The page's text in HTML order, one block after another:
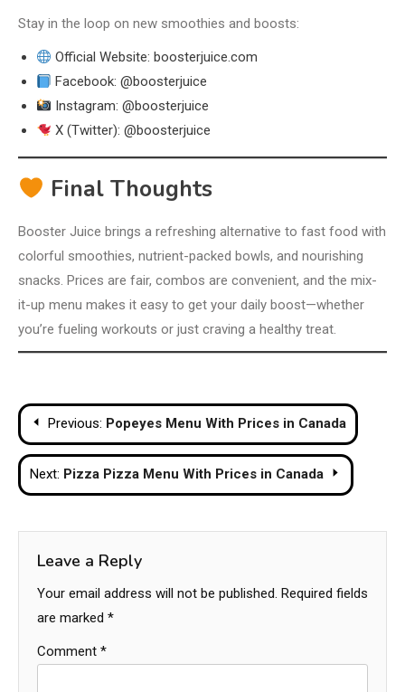
Stay in the loop on new smoothies and boosts:
Official Website: boosterjuice.com
Facebook: @boosterjuice
Instagram: @boosterjuice
X (Twitter): @boosterjuice
Final Thoughts
Booster Juice brings a refreshing alternative to fast food with
colorful smoothies, nutrient-packed bowls, and nourishing
snacks. Prices are fair, combos are convenient, and the mix-
it-up menu makes it easy to get your daily boost—whether
you’re fueling workouts or just craving a healthy treat.
Post
navigation
Previous: Popeyes Menu With Prices in Canada
Next: Pizza Pizza Menu With Prices in Canada
Leave a Reply
Your email address will not be published. Required fields
are marked *
Comment *